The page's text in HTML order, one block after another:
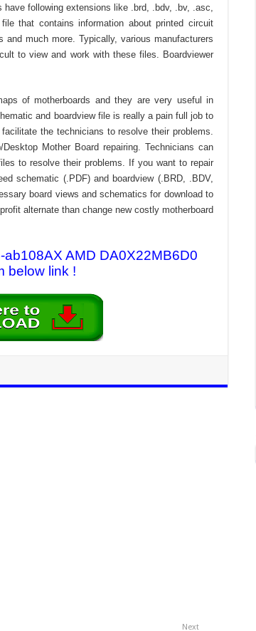
following extensions like .brd, .bdv, .bv, .asc,
that contains information about printed circuit
much more. Typically, various manufacturers
to view and work with these files. Boardviewer
of motherboards and they are very useful in
and boardview file is really a pain full job to
the technicians to resolve their problems.
Mother Board repairing. Technicians can
to resolve their problems. If you want to repair
schematic (.PDF) and boardview (.BRD, .BDV,
board views and schematics for download to
alternate than change new costly motherboard
AMD DA0X22MB6D0
below link !
Next